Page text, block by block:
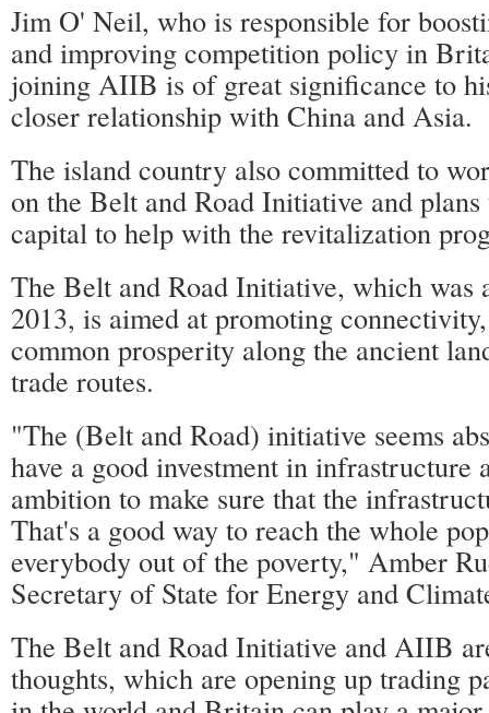
Jim O' Neil, who is responsible for
and improving competition policy in
joining AIIB is of great significance to
closer relationship with China and Asia.
The island country also committed to
on the Belt and Road Initiative and
capital to help with the revitalization
The Belt and Road Initiative, which was
2013, is aimed at promoting
common prosperity along the ancient
trade routes.
"The (Belt and Road) initiative seems
have a good investment in infrastructure
ambition to make sure that the
That's a good way to reach the whole
everybody out of the poverty," Amber
Secretary of State for Energy and
The Belt and Road Initiative and AIIB
thoughts, which are opening up trading